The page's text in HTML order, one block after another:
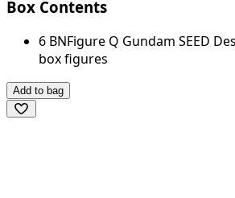
Box Contents
6 BNFigure Q Gundam SEED
box figures
Add to bag